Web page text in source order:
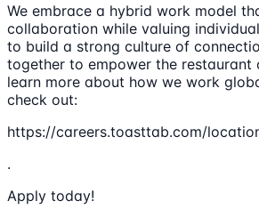
We embrace a hybrid work model
collaboration while valuing
to build a strong culture of
together to empower the restaurant
learn more about how we work
check out:
https://careers.toasttab.com/
.
Apply today!